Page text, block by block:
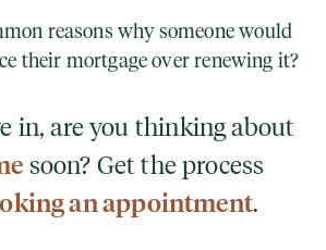
reasons why someone would
their mortgage over renewing it?
in, are you thinking about
soon? Get the process
an appointment.